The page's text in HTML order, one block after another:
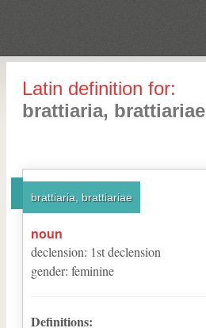
Latin definition for:
brattiaria, brattiariae
brattiaria, brattiariae
noun
declension: 1stdeclension
gender: feminine
Definitions: